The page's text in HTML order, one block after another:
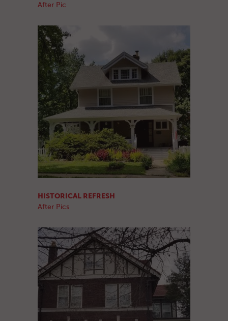
After Pic
HISTORICAL REFRESH
After Pics